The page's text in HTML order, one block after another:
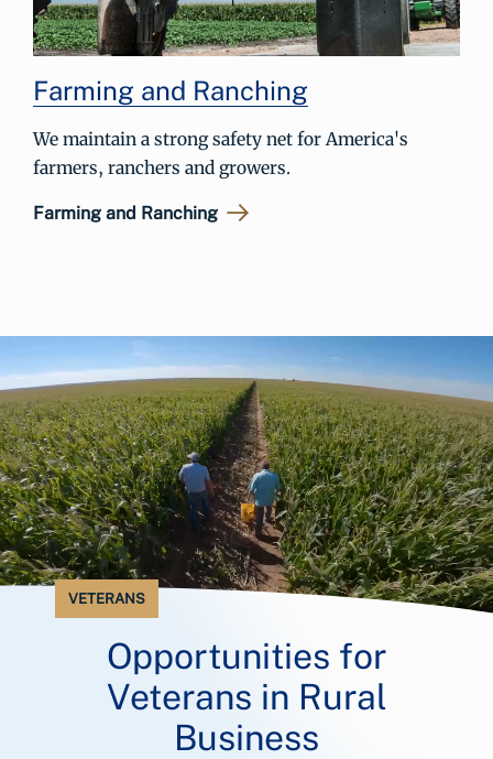
Farming and Ranching
We maintain a strong safety net for America's
farmers, ranchers and growers.
Farming and Ranching
VETERANS
Opportunities for
Veterans in Rural
Business